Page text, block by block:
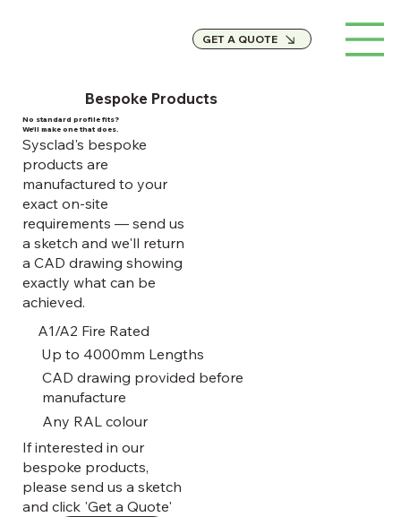
GET A QUOTE
Bespoke Products
No standard profile fits?
We'll make one that does.
Sysclad's bespoke
products are
manufactured to your
exact on-site
requirements — send us
a sketch and we'll return
a CAD drawing showing
exactly what can be
achieved.
A1/A2 Fire Rated
Up to 4000mm Lengths
CAD drawing provided before
manufacture
Any RAL colour
If interested in our
bespoke products,
please send us a sketch
and click 'Get a Quote'